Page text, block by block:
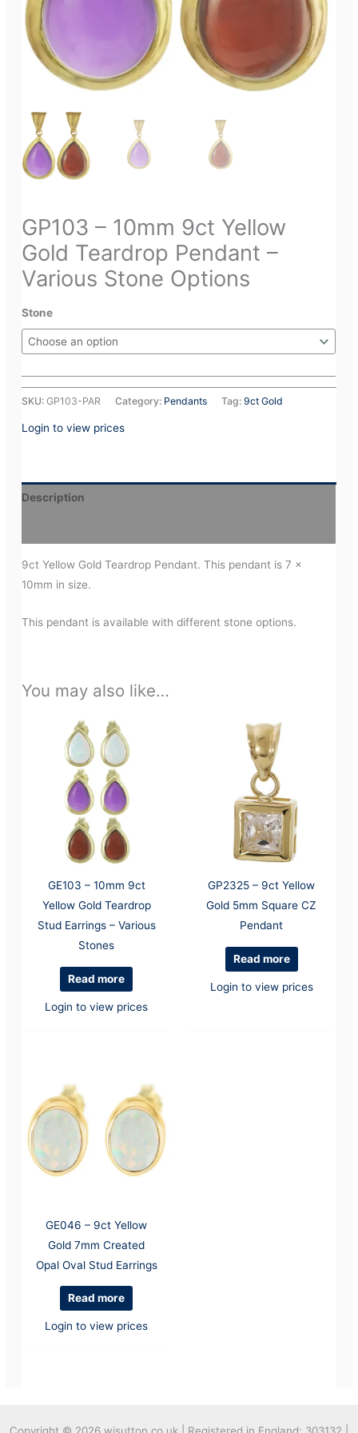
GP103 – 10mm 9ct Yellow
Gold Teardrop Pendant –
Various Stone Options
Stone
SKU:GP103-PAR Category: Pendants Tag:9ct Gold
Login to view prices
Description
9ct Yellow Gold Teardrop Pendant. This pendant is 7 x
10mm in size.
This pendant is available with different stone options.
You may also like…
GE103 – 10mm 9ct
Yellow Gold Teardrop
Stud Earrings – Various
Stones
Read more
Login to view prices
GP2325 – 9ct Yellow
Gold 5mm Square CZ
Pendant
Read more
Login to view prices
GE046 – 9ct Yellow
Gold 7mm Created
Opal Oval Stud Earrings
Read more
Login to view prices